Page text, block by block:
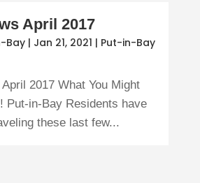
April 2017
Bay| Jan 21, 2021 | Put-in-Bay
2017 What You Might
Put-in-Bay Residents have
these last few...